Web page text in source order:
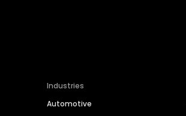
Industries
Automotive